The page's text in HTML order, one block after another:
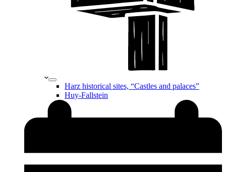
Harz historical sites, “Castles and palaces”
Huy-Fallstein